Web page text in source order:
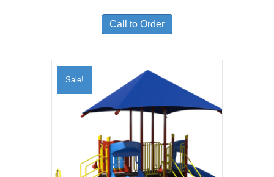
was:
$34,559.00.
Call to Order
Sale!